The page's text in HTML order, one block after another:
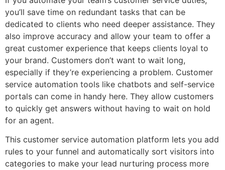
you’ll save time on redundant tasks that can be
dedicated to clients who need deeper assistance. They
also improve accuracy and allow your team to offer a
great customer experience that keeps clients loyal to
your brand. Customers don’t want to wait long,
especially if they’re experiencing a problem. Customer
service automation tools like chatbots and self-service
portals can come in handy here. They allow customers
to quickly get answers without having to wait on hold
for an agent.
This customer service automation platform lets you add
rules to your funnel and automatically sort visitors into
categories to make your lead nurturing process more